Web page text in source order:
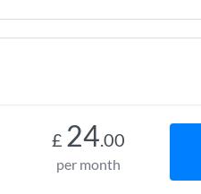
£ 24.00
per month